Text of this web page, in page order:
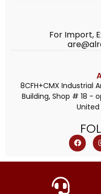
For Import,
8CFH+CMX Industrial
Building, Shop # 18 -